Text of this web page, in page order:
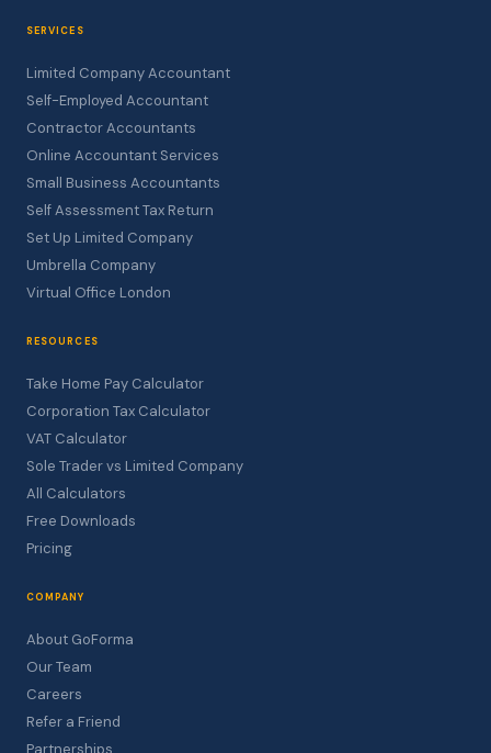
SERVICES
Limited Company Accountant
Self-Employed Accountant
Contractor Accountants
Online Accountant Services
Small Business Accountants
Self Assessment Tax Return
Set Up Limited Company
Umbrella Company
Virtual Office London
RESOURCES
Take Home Pay Calculator
Corporation Tax Calculator
VAT Calculator
Sole Trader vs Limited Company
All Calculators
Free Downloads
Pricing
COMPANY
About GoForma
Our Team
Careers
Refer a Friend
Partnerships